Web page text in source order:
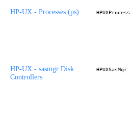
HP-UX - Processes (ps) HPUXProcess
HP-UX - sasmgr Disk
Controllers
HPUXSasMgr